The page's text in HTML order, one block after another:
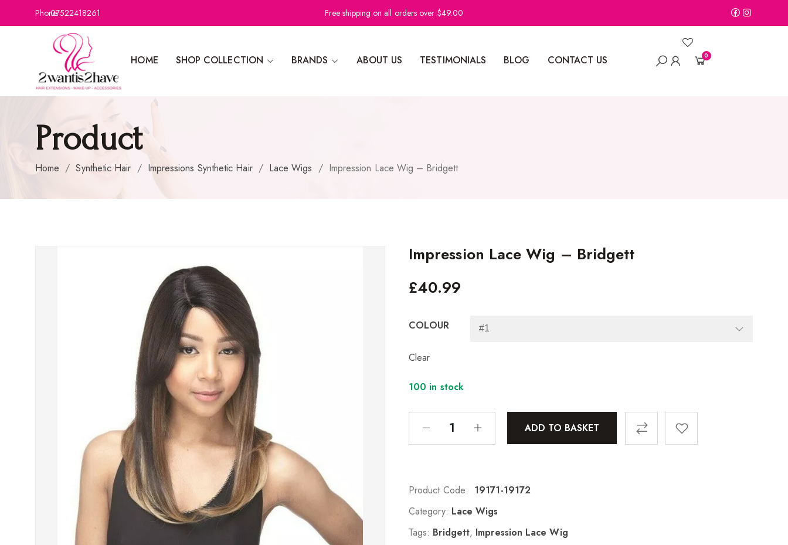
Phone:07522418261 Free shipping on all orders over $49.00
HOME SHOP COLLECTION BRANDS ABOUT US TESTIMONIALS BLOG CONTACT US 0
Product
Home / Synthetic Hair / Impressions Synthetic Hair / Lace Wigs / Impression Lace Wig – Bridgett
Impression Lace Wig – Bridgett
£40.99
COLOUR
Clear
100 in stock
ADD TO BASKET
Product Code: 19171-19172
Category: Lace Wigs
Tags: Bridgett, Impression Lace Wig